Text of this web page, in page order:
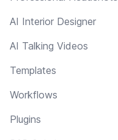
AI Interior Designer
AI Talking Videos
Templates
Workflows
Plugins